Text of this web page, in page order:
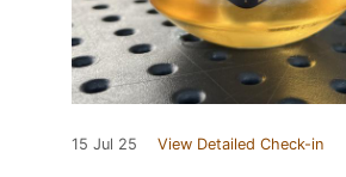
15 Jul 25 View Detailed Check-in